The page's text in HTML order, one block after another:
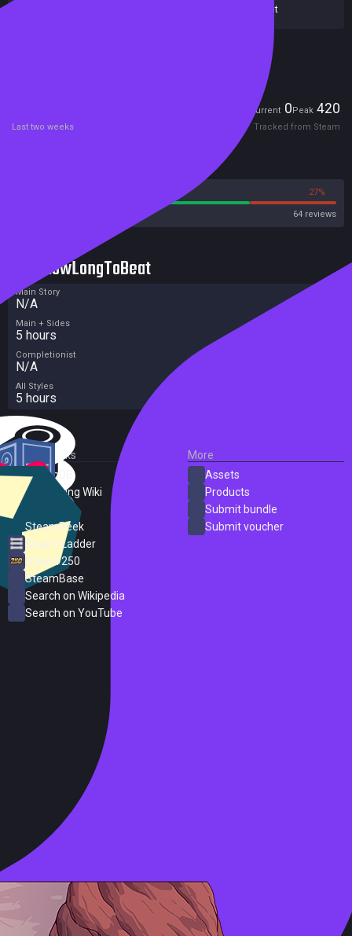
dinosaurs or defending the settlers from an invading army. There will
gameplay, colorful visuals, and ear-pleasing music and sound effects.
Take the first steps on an epic journey to greatness today!
Alawar Entertainment
Current 0Peak 420
Last two weeks Tracked from Steam
27%
64 reviews
HowLongToBeat
Main Story
N/A
Main + Sides
5 hours
Completionist
N/A
All Styles
5 hours
External Links
SteamDB
PC Gaming Wiki
SteamPeek
Steam Ladder
Steam 250
SteamBase
Search on Wikipedia
Search on YouTube
More
Assets
Products
Submit bundle
Submit voucher